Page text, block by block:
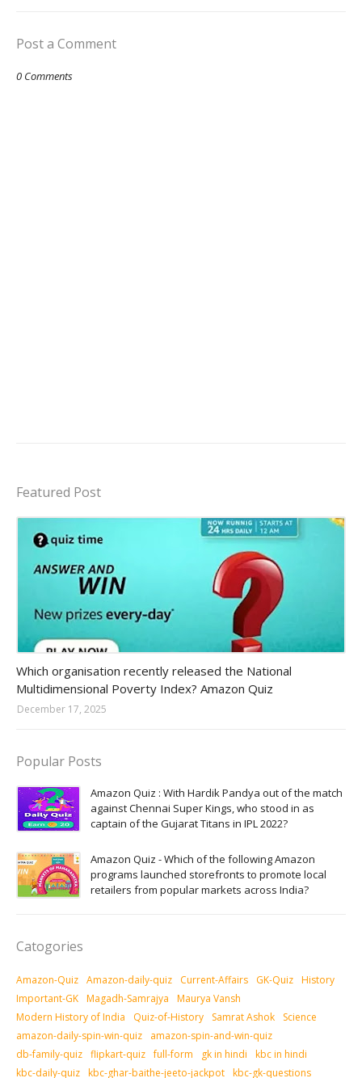
Post a Comment
0 Comments
Featured Post
Which organisation recently released the National
Multidimensional Poverty Index? Amazon Quiz
December 17, 2025
Popular Posts
Amazon Quiz : With Hardik Pandya out of the match
against Chennai Super Kings, who stood in as
captain of the Gujarat Titans in IPL 2022?
Amazon Quiz - Which of the following Amazon
programs launched storefronts to promote local
retailers from popular markets across India?
Catogories
Amazon-Quiz Amazon-daily-quiz Current-Affairs GK-Quiz History
Important-GK Magadh-Samrajya
Maurya Vansh
Modern History of India
Quiz-of-History Samrat Ashok
Science
amazon-daily-spin-win-quiz
amazon-spin-and-win-quiz
db-family-quiz flipkart-quiz full-form gk in hindi
kbc in hindi
kbc-daily-quiz kbc-ghar-baithe-jeeto-jackpot kbc-gk-questions